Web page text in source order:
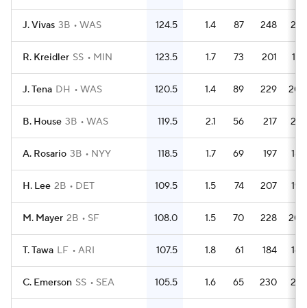
J. Vivas 3B WAS 124.5 1.4 87 248 210
R. Kreidler SS MIN 123.5 1.7 73 201 187
J. Tena DH WAS 120.5 1.4 89 229 208
B. House 3B WAS 119.5 2.1 56 217 201
A. Rosario 3B NYY 118.5 1.7 69 197 182
H. Lee 2B DET 109.5 1.5 74 207 194
M. Mayer 2B SF 108.0 1.5 70 228 205
T. Tawa LF ARI 107.5 1.8 61 184 162
C. Emerson SS SEA 105.5 1.6 65 230 210